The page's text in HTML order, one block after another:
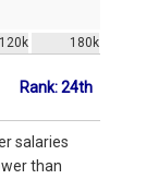
120k 180k
Rank: 24th
salaries
than